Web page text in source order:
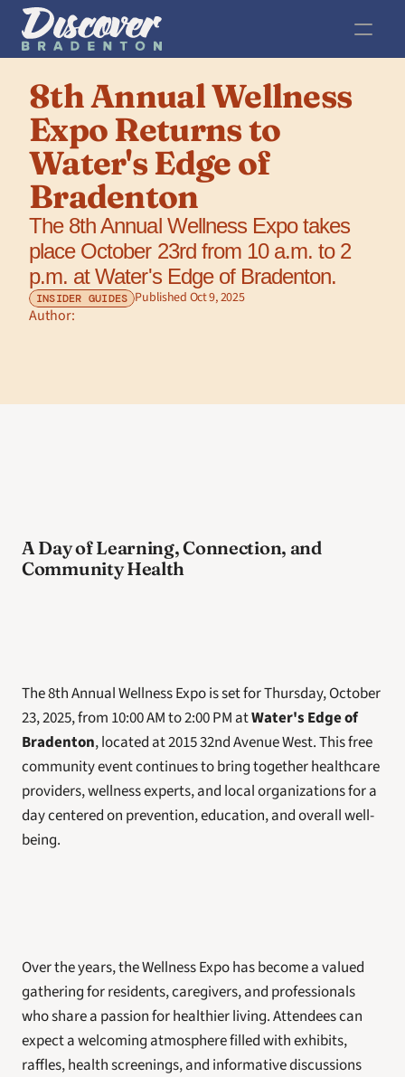
8th Annual Wellness
Expo Returns to
Water's Edge of
Bradenton
The 8th Annual Wellness Expo takes
place October 23rd from 10 a.m. to 2
p.m. at Water's Edge of Bradenton.
INSIDER GUIDES Published Oct 9, 2025
Author:
A Day of Learning, Connection, and
Community Health
The 8th Annual Wellness Expo is set for Thursday, October
23, 2025, from 10:00 AM to 2:00 PM at Water's Edge of
Bradenton, located at 2015 32nd Avenue West. This free
community event continues to bring together healthcare
providers, wellness experts, and local organizations for a
day centered on prevention, education, and overall well-
being.
Over the years, the Wellness Expo has become a valued
gathering for residents, caregivers, and professionals
who share a passion for healthier living. Attendees can
expect a welcoming atmosphere filled with exhibits,
raffles, health screenings, and informative discussions